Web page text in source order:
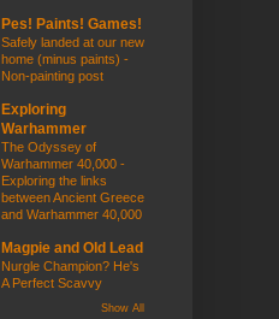
Pes! Paints! Games!
Safely landed at our new
home (minus paints) -
Non-painting post
Exploring
Warhammer
The Odyssey of
Warhammer 40,000 -
Exploring the links
between Ancient Greece
and Warhammer 40,000
Magpie and Old Lead
Nurgle Champion? He's
A Perfect Scavvy
Show All